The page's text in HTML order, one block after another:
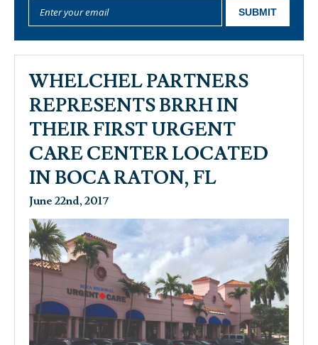
WHELCHEL PARTNERS
REPRESENTS BRRH IN
THEIR FIRST URGENT
CARE CENTER LOCATED
IN BOCA RATON, FL
June 22nd, 2017